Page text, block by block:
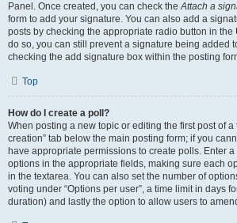
Panel. Once created, you can check theAttach a
form to add your signature. You can also add a
posts by checking the appropriate radio button in the
do so, you can still prevent a signature being added
checking the add signature box within the posting
Top
How do I create a poll?
When posting a new topic or editing the first post of a
creation” tab below the main posting form; if you
have appropriate permissions to create polls. Enter
options in the appropriate fields, making sure each
in the textarea. You can also set the number of
voting under “Options per user”, a time limit in days
duration) and lastly the option to allow users to